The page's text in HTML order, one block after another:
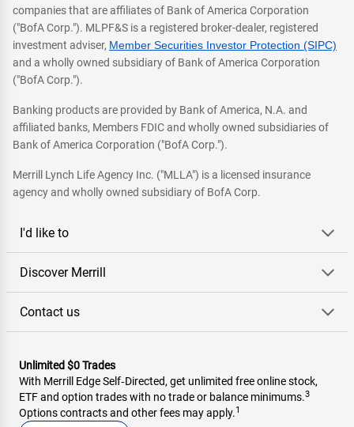
companies that are affiliates of Bank of America Corporation
("BofA Corp."). MLPF&S is a registered broker-dealer, registered
investment adviser, Member Securities Investor Protection (SIPC)
and a wholly owned subsidiary of Bank of America Corporation
("BofA Corp.").
Banking products are provided by Bank of America, N.A. and
affiliated banks, Members FDIC and wholly owned subsidiaries of
Bank of America Corporation ("BofA Corp.").
Merrill Lynch Life Agency Inc. ("MLLA") is a licensed insurance
agency and wholly owned subsidiary of BofA Corp.
I'd like to
Discover Merrill
Contact us
Unlimited $0 Trades
With Merrill Edge Self‑Directed, get unlimited free online stock,
ETF and option trades with no trade or balance minimums.3
Options contracts and other fees may apply.1